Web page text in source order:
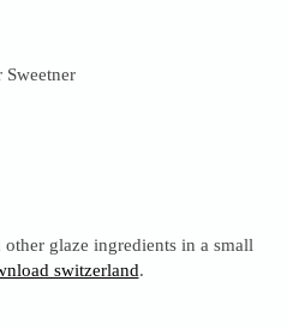
glaze ingredients in a small
switzerland.